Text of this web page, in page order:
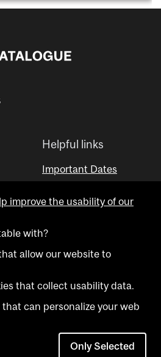
Helpful links
Important Dates
Visual Schedule Builder
University. All rights reserved.
Contact
Cookie
improve the usability of our
with?
allow our website to
that collect usability data.
can personalize your web
Only Selected